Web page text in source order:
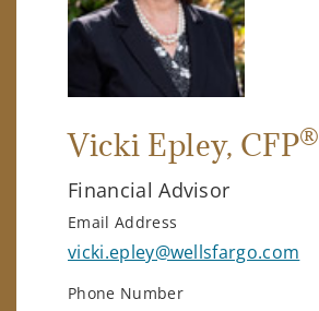
Vicki Epley, CFP®
Financial Advisor
Email Address
vicki.epley@wellsfargo.com
Phone Number